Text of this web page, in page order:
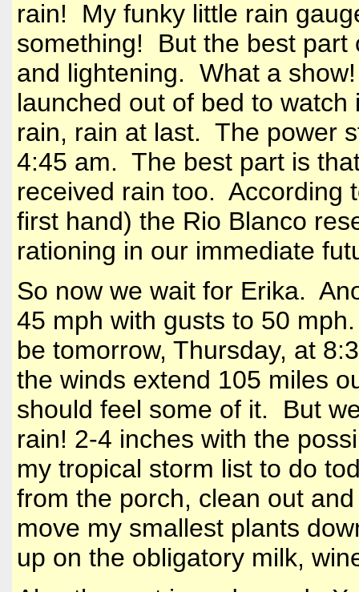
rain! My funky little rain
something! But the best part
and lightening. What a
launched out of bed to
rain, rain at last. The power
4:45 am. The best part is
received rain too. According
first hand) the Rio Blanco
rationing in our immediate
So now we wait for Erika.
45 mph with gusts to 50
be tomorrow, Thursday, at
the winds extend 105 miles
should feel some of it. But
rain! 2-4 inches with the
my tropical storm list to do
from the porch, clean out
move my smallest plants
up on the obligatory milk,